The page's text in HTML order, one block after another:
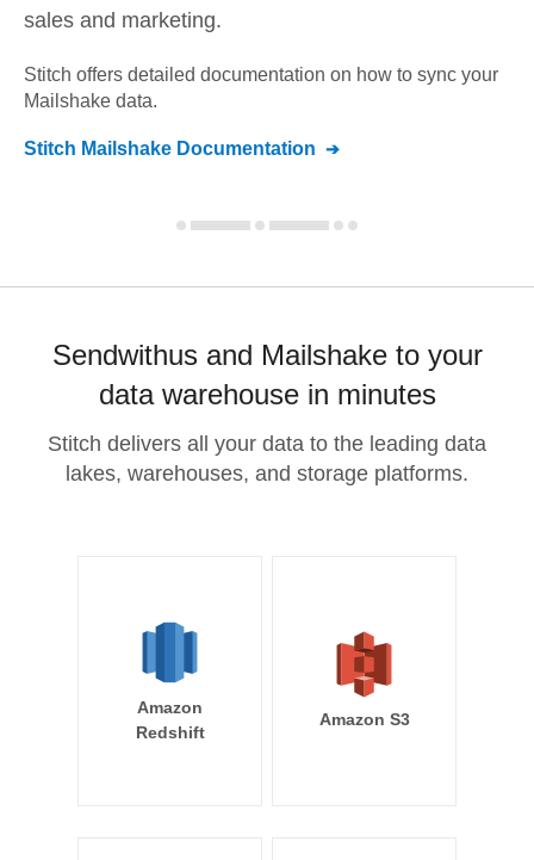
sales and marketing.
Stitch offers detailed documentation on how to sync your
Mailshake data.
Stitch Mailshake Documentation
Sendwithus and Mailshake to your
data warehouse in minutes
Stitch delivers all your data to the leading data
lakes, warehouses, and storage platforms.
Amazon
Redshift
Amazon S3